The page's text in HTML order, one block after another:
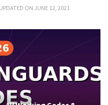
ON JUNE 12, 2021